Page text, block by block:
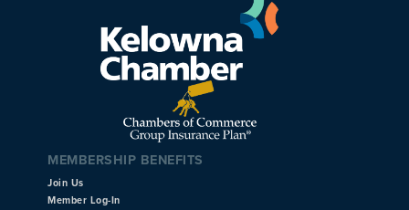
MEMBERSHIP BENEFITS
Join Us
Member Log-In